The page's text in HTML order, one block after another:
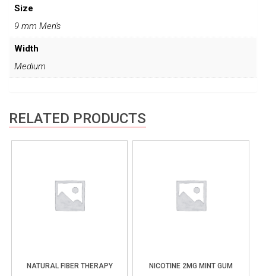
Size
9 mm Men's
Width
Medium
RELATED PRODUCTS
NATURAL FIBER THERAPY NICOTINE 2MG MINT GUM